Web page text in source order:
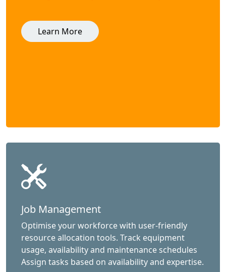
Learn More
Job Management
Optimise your workforce with user-friendly
resource allocation tools. Track equipment
usage, availability and maintenance schedules
Assign tasks based on availability and expertise.